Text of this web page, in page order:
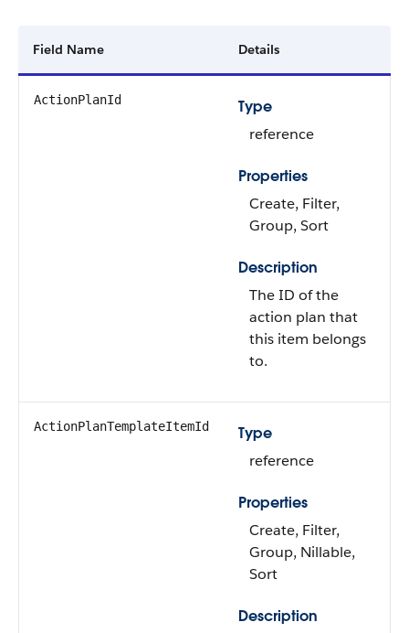
Field Name Details
ActionPlanId
Type
reference
Properties
Create, Filter,
Group, Sort
Description
The ID of the
action plan that
this item belongs
to.
ActionPlanTemplateItemId
Type
reference
Properties
Create, Filter,
Group, Nillable,
Sort
Description